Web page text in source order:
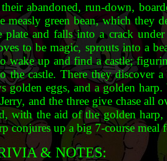
abandoned, run-down,
measly green bean, which they
plate and falls into a crack
to be magic, sprouts into a
wake up and find a castle;
the castle. There they discover
golden eggs, and a golden
and the three give chase all
with the aid of the golden
conjures up a big 7-course meal
& NOTES: